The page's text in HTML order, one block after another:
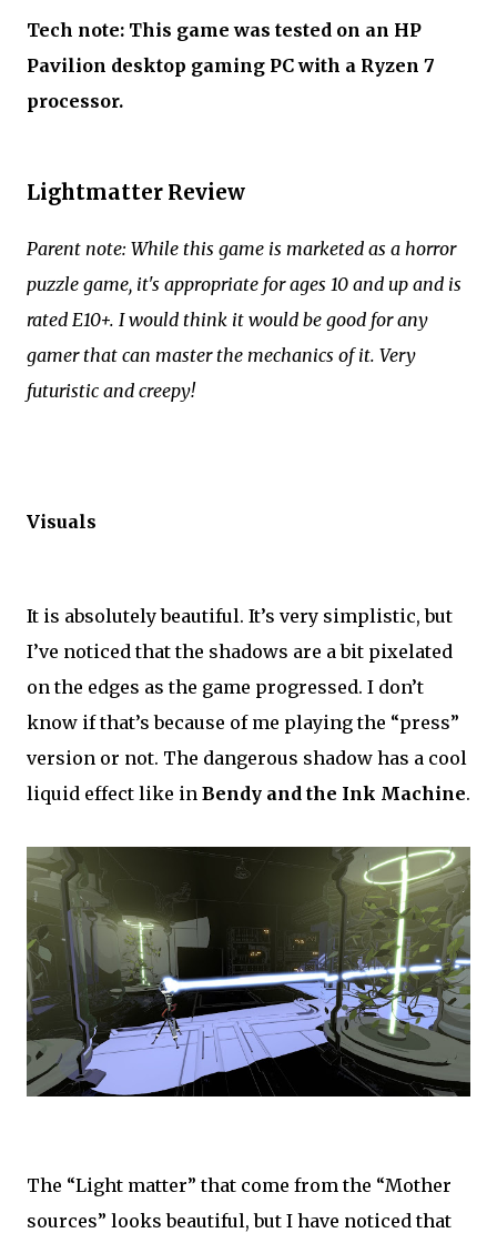
Tech note: This game was tested on an HP
Pavilion desktop gaming PC with a Ryzen 7
processor.
Lightmatter Review
Parent note: While this game is marketed as a horror
puzzle game, it's appropriate for ages 10 and up and is
rated E10+. I would think it would be good for any
gamer that can master the mechanics of it. Very
futuristic and creepy!
Visuals
It is absolutely beautiful. It’s very simplistic, but
I’ve noticed that the shadows are a bit pixelated
on the edges as the game progressed. I don’t
know if that’s because of me playing the “press”
version or not. The dangerous shadow has a cool
liquid effect like in Bendy and the Ink Machine.
The “Light matter” that come from the “Mother
sources” looks beautiful, but I have noticed that